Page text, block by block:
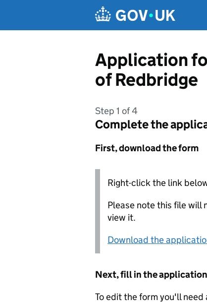
Application
of Redbridge
Step 1 of 4
Complete the
First, download the form
Right-click the link
Please note this file will
view it.
Download the
Next, fill in the
To edit the form you'll